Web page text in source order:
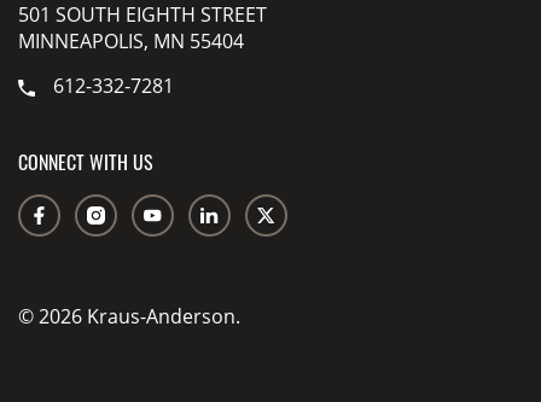
501 SOUTH EIGHTH STREET
MINNEAPOLIS, MN 55404
612-332-7281
CONNECT WITH US
© 2026 Kraus-Anderson.